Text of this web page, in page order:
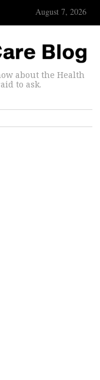
August 7, 2026
about the Health
to ask.